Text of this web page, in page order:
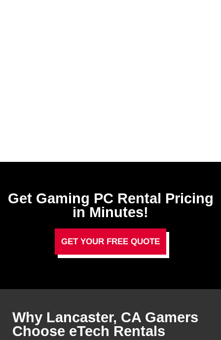
Get Gaming PC Rental​ Pricing
in Minutes!
GET YOUR FREE QUOTE
Why Lancaster, CA Gamers
Choose eTech Rentals